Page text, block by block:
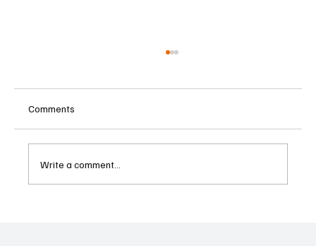
Comments
Write a comment...